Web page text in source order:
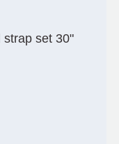
strap set 30"